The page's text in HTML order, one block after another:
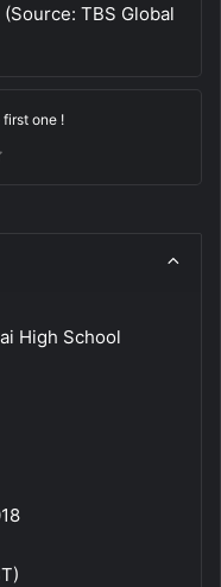
TBS Global
first one !
High School